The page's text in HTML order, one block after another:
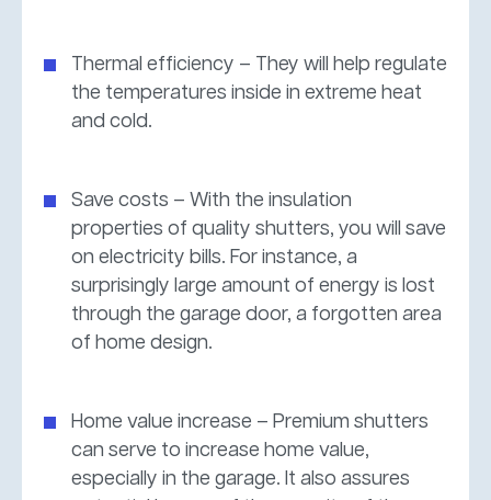
Thermal efficiency – They will help regulate
the temperatures inside in extreme heat
and cold.
Save costs – With the insulation
properties of quality shutters, you will save
on electricity bills. For instance, a
surprisingly large amount of energy is lost
through the garage door, a forgotten area
of home design.
Home value increase – Premium shutters
can serve to increase home value,
especially in the garage. It also assures